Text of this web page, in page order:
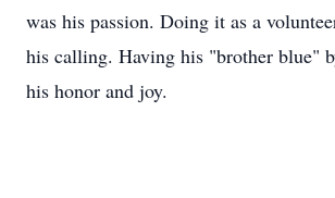
was his passion. Doing it as a
his calling. Having his "brother blue"
his honor and joy.